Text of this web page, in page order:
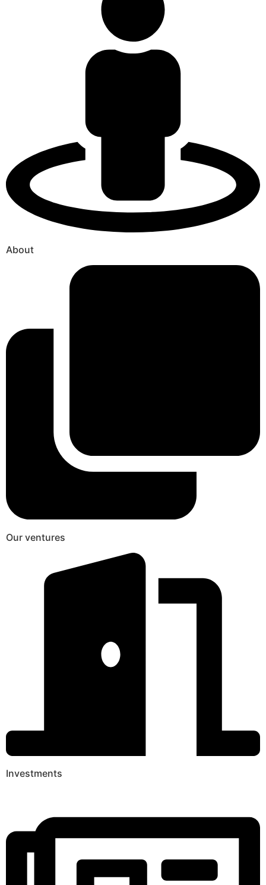
About
Our ventures
Investments